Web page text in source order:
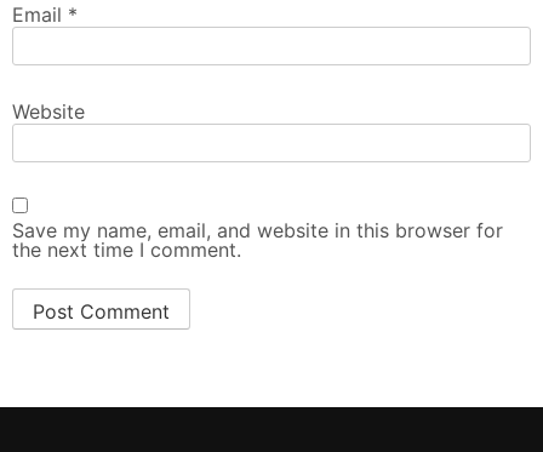
Email *
Website
Save my name, email, and website in this browser for
the next time I comment.